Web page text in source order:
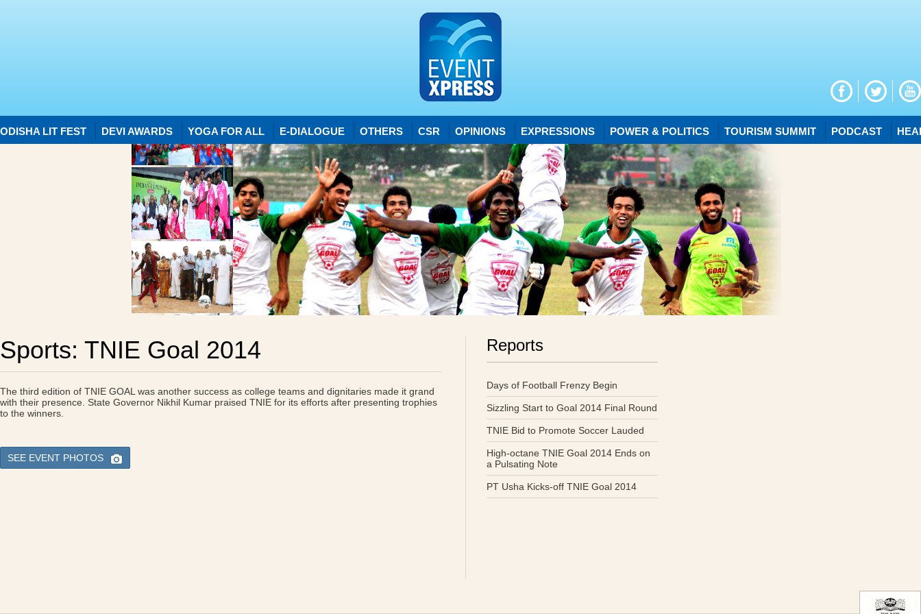
ODISHA LIT FEST DEVI AWARDS YOGA FOR ALL E-DIALOGUE OTHERS CSR OPINIONS EXPRESSIONS POWER & POLITICS TOURISM SUMMIT PODCAST
Sports: TNIE Goal 2014
The third edition of TNIE GOAL was another success as college teams and dignitaries made it grand
with their presence. State Governor Nikhil Kumar praised TNIE for its efforts after presenting trophies
to the winners.
SEE EVENT PHOTOS
Reports
Days of Football Frenzy Begin
Sizzling Start to Goal 2014 Final Round
TNIE Bid to Promote Soccer Lauded
High-octane TNIE Goal 2014 Ends on
a Pulsating Note
PT Usha Kicks-off TNIE Goal 2014